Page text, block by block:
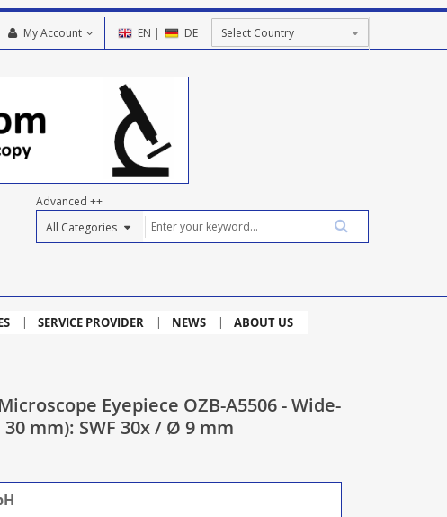
EN | DE
My Account
Advanced ++
SERVICE PROVIDER NEWS ABOUT US
Eyepiece OZB-A5506 - Wide-
mm): SWF 30x / Ø 9 mm